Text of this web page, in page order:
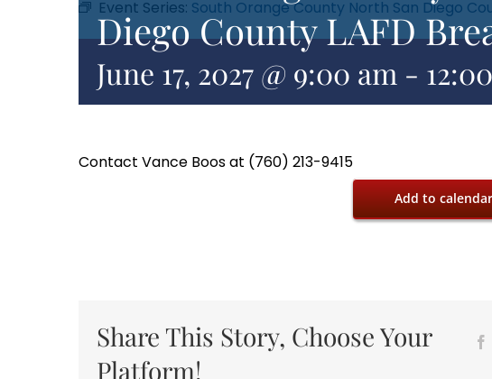
Event Series: South Orange County North San Diego
Diego County LAFD
June 17, 2027 @ 9:00 am -
Contact Vance Boos at (760) 213-9415
Add to calendar
Share This Story, Choose Your
Platform!